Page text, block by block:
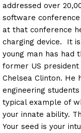
addressed over
software
at that conference
charging device. It
young man has had
former US
Chelsea Clinton. He
engineering
typical example of
your innate ability.
Your seed is your